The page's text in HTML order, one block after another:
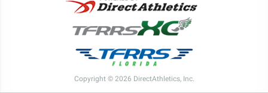
Copyright © 2026 DirectAthletics, Inc.